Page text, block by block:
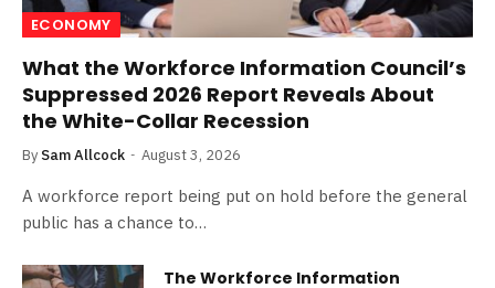
ECONOMY
What the Workforce Information Council’s
Suppressed 2026 Report Reveals About
the White-Collar Recession
By Sam Allcock August 3, 2026
A workforce report being put on hold before the general
public has a chance to…
The Workforce Information